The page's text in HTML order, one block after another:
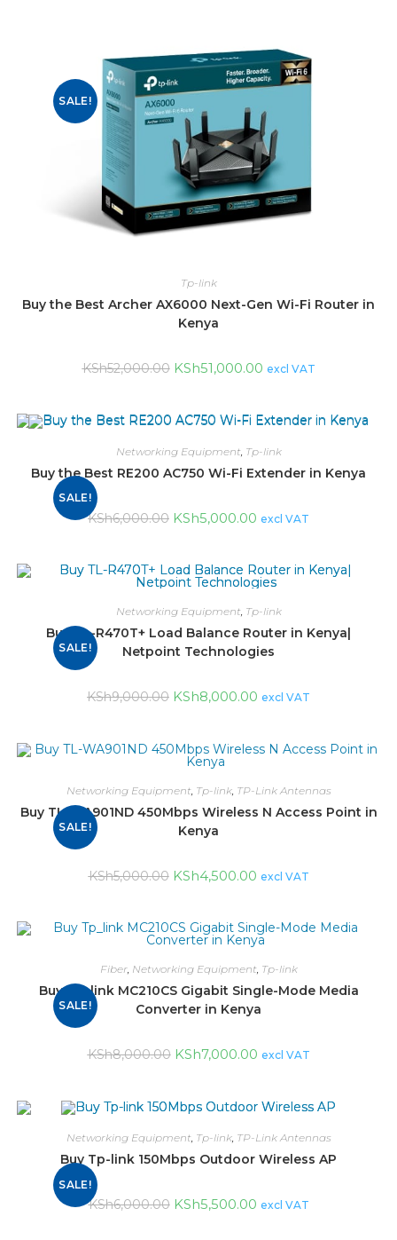
SALE!
Tp-link
Buy the Best Archer AX6000 Next-Gen Wi-Fi Router in
Kenya
KSh52,000.00 KSh51,000.00 excl VAT
SALE!
Networking Equipment, Tp-link
Buy the Best RE200 AC750 Wi-Fi Extender in Kenya
KSh6,000.00 KSh5,000.00 excl VAT
SALE!
Networking Equipment, Tp-link
Buy TL-R470T+ Load Balance Router in Kenya|
Netpoint Technologies
KSh9,000.00 KSh8,000.00 excl VAT
SALE!
Networking Equipment, Tp-link, TP-Link Antennas
Buy TL-WA901ND 450Mbps Wireless N Access Point in
Kenya
KSh5,000.00 KSh4,500.00 excl VAT
SALE!
Fiber, Networking Equipment, Tp-link
Buy Tp_link MC210CS Gigabit Single-Mode Media
Converter in Kenya
KSh8,000.00 KSh7,000.00 excl VAT
SALE!
Networking Equipment, Tp-link, TP-Link Antennas
Buy Tp-link 150Mbps Outdoor Wireless AP
KSh6,000.00 KSh5,500.00 excl VAT